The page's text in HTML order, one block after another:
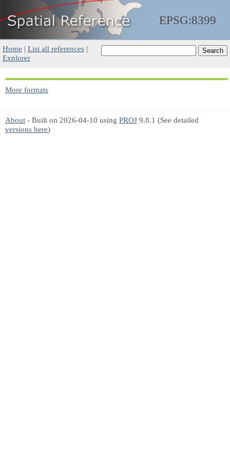
EPSG:8399
Home | List all references |
Explorer
More formats
About - Built on 2026-04-10 using PROJ 9.8.1 (See detailed
versions here)